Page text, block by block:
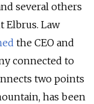
several others
Elbrus. Law
the CEO and
connected to
two points
has been